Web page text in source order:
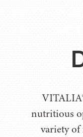
nutritious
variety